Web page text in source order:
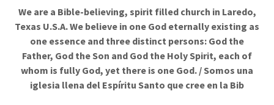
We are a Bible-believing, spirit filled church in Laredo,
Texas U.S.A. We believe in one God eternally existing as
one essence and three distinct persons: God the
Father, God the Son and God the Holy Spirit, each of
whom is fully God, yet there is one God. / Somos una
iglesia llena del Espíritu Santo que cree en la Bib